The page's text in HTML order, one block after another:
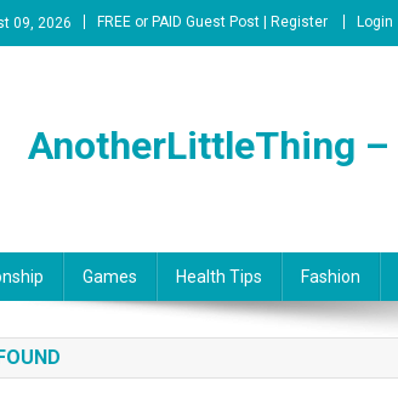
09, 2026 FREE or PAID Guest Post | Register Login
AnotherLittleThing –
Games Health Tips Fashion